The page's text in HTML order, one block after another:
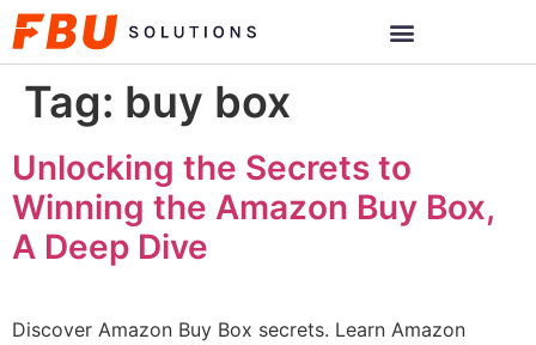
Tag: buy box
Unlocking the Secrets to
Winning the Amazon Buy Box,
A Deep Dive
Discover Amazon Buy Box secrets. Learn Amazon